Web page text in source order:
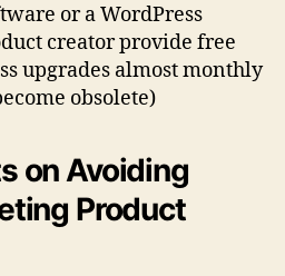
or a WordPress
creator provide free
upgrades almost monthly
obsolete)
on Avoiding
Product